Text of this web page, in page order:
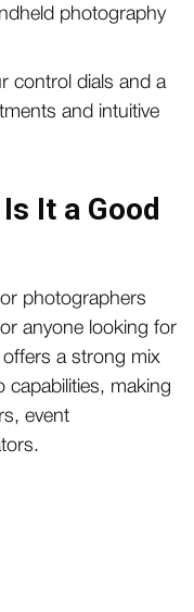
photography
control dials and a
and intuitive
It a Good
photographers
anyone looking for
a strong mix
capabilities, making
event